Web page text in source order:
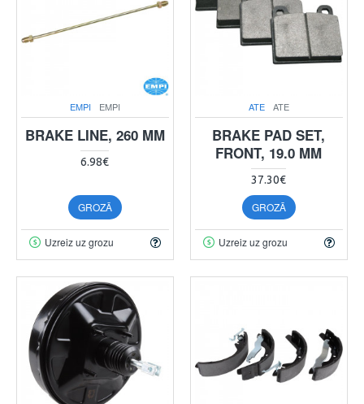
EMPI EMPI
BRAKE LINE, 260 MM
6.98€
GROZĀ
Uzreiz uz grozu
ATE ATE
BRAKE PAD SET,
FRONT, 19.0 MM
37.30€
GROZĀ
Uzreiz uz grozu